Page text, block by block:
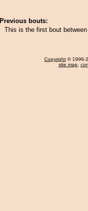
Previous bouts:
This is the first bout
Copyright © 1996-
site map,